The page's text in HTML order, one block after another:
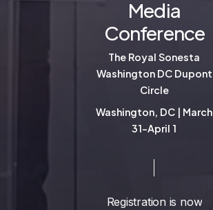
Media
Conference
The Royal Sonesta
Washington DC Dupont
Circle
Washington, DC | March
31-April 1
Registration is now